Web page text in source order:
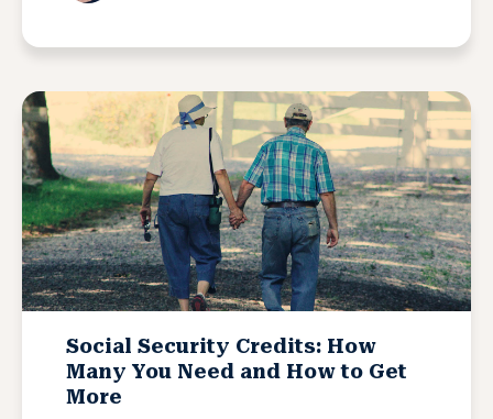
Social Security Credits: How
Many You Need and How to Get
More